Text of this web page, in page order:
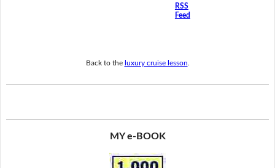
RSS
Feed
Back to the luxury cruise lesson
MY e-BOOK